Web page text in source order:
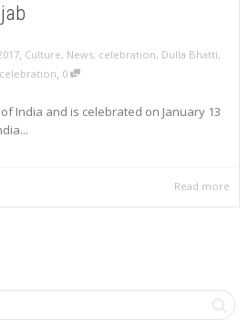
, Culture, News, celebration, Dulla Bhatti,
, 0
India and is celebrated on January 13
Read more